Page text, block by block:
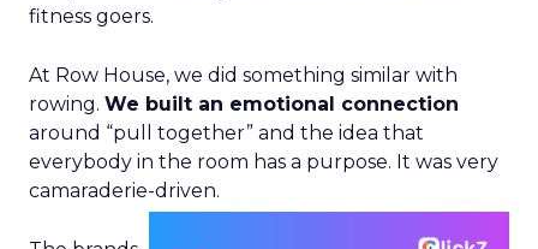
fitness goers.
At Row House, we did something similar with
rowing. We built an emotional connection
around “pull together” and the idea that
everybody in the room has a purpose. It was very
camaraderie-driven.